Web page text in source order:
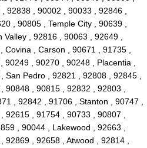
92838 , 90002 , 90033 , 92846 ,
, 90805 , Temple City , 90639 ,
, 92816 , 90063 , 92649 ,
, Carson , 90671 , 91735 ,
, 90270 , 90248 , Placentia ,
Pedro , 92821 , 92808 , 92845 ,
, 90815 , 92832 , 92803 ,
, 92842 , 91706 , Stanton , 90747 ,
, 91754 , 90733 , 90807 ,
, 90044 , Lakewood , 92663 ,
, 92658 , Atwood , 92814 ,